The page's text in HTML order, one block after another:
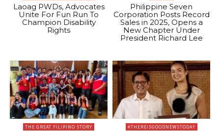
Laoag PWDs, Advocates
Unite For Fun Run To
Champion Disability
Rights
Philippine Seven
Corporation Posts Record
Sales in 2025, Opens a
New Chapter Under
President Richard Lee
THE GREAT FILIPINO STORY #THEREISGOODNEWSTODAY